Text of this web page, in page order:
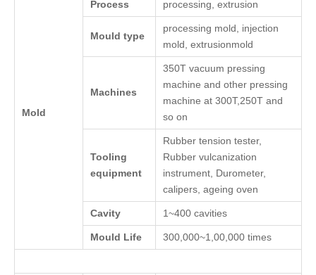
Mold
Process
processing, extrusion
Mould type
processing mold, injection
mold, extrusionmold
Machines
350T vacuum pressing
machine and other pressing
machine at 300T,250T and
so on
Tooling
equipment
Rubber tension tester,
Rubber vulcanization
instrument, Durometer,
calipers, ageing oven
Cavity 1~400 cavities
Mould Life 300,000~1,00,000 times